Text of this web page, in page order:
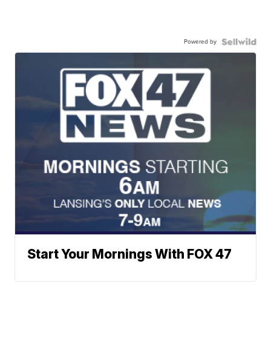
Powered by
Start Your Mornings With FOX 47